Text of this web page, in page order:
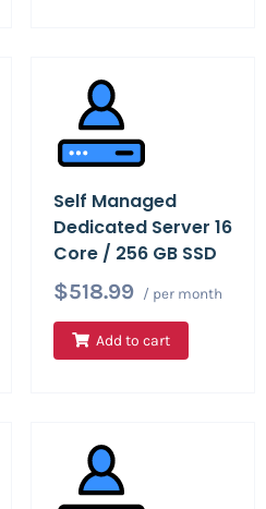
Self Managed
Dedicated Server 16
Core / 256 GB SSD
$518.99
/ per month
Add to cart